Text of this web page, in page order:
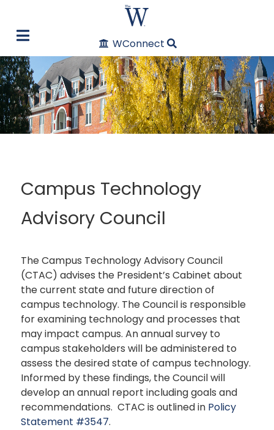
WConnect
Campus Technology
Advisory Council
The Campus Technology Advisory Council
(CTAC) advises the President’s Cabinet about
the current state and future direction of
campus technology. The Council is responsible
for examining technology and processes that
may impact campus. An annual survey to
campus stakeholders will be administered to
assess the desired state of campus technology.
Informed by these findings, the Council will
develop an annual report including goals and
recommendations. CTAC is outlined in Policy
Statement #3547.